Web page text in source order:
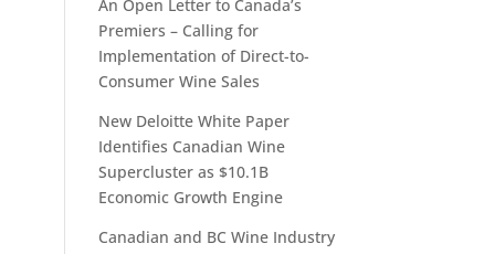
An Open Letter to Canada’s
Premiers – Calling for
Implementation of Direct-to-
Consumer Wine Sales
New Deloitte White Paper
Identifies Canadian Wine
Supercluster as $10.1B
Economic Growth Engine
Canadian and BC Wine Industry